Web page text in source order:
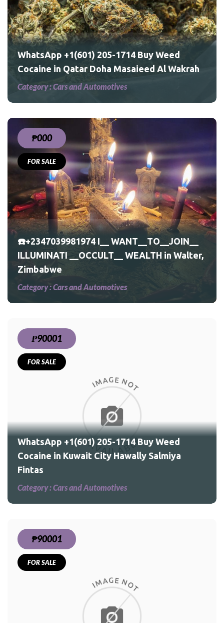
WhatsApp +1(601) 205-1714 Buy Weed
Cocaine in Qatar Doha Masaieed Al Wakrah
Category :Cars and Automotives
₱000
FOR SALE
☎️+2347039981974 I__ WANT__TO__JOIN__
ILLUMINATI __OCCULT__ WEALTH in Walter,
Zimbabwe
Category :Cars and Automotives
₱90001
FOR SALE
WhatsApp +1(601) 205-1714 Buy Weed
Cocaine in Kuwait City Hawally Salmiya
Fintas
Category :Cars and Automotives
₱90001
FOR SALE